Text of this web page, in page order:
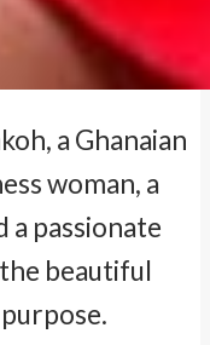
a Ghanaian
woman, a
a passionate
beautiful